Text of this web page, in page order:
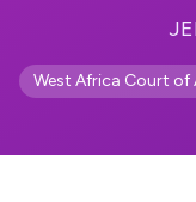
West Africa Court of